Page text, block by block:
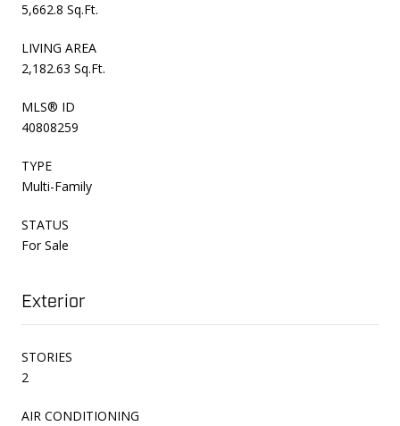
5,662.8 Sq.Ft.
LIVING AREA
2,182.63 Sq.Ft.
MLS® ID
40808259
TYPE
Multi-Family
STATUS
For Sale
Exterior
STORIES
2
AIR CONDITIONING